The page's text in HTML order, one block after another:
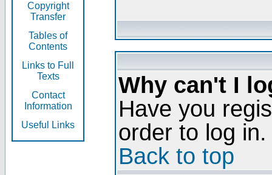
Copyright
Transfer
Tables of
Contents
Links to Full
Texts
Contact
Information
Useful Links
Why can't I
Have you
order to log in.
Back to top